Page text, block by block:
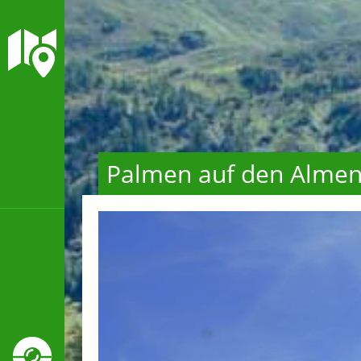
Palmen auf den